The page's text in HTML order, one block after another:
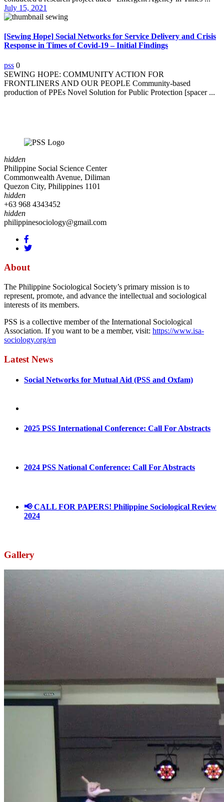
July 15, 2021
[Sewing Hope] Social Networks for Service Delivery and Crisis
Response in Times of Covid-19 – Initial Findings
pss 0
SEWING HOPE: COMMUNITY ACTION FOR
FRONTLINERS AND OUR PEOPLE Community-based
production of PPEs Novel Solution for Public Protection [spacer ...
hidden
Philippine Social Science Center
Commonwealth Avenue, Diliman
Quezon City, Philippines 1101
hidden
+63 968 4343452
hidden
philippinesociology@gmail.com
About
The Philippine Sociological Society’s primary mission is to
represent, promote, and advance the intellectual and sociological
interests of its members.
PSS is a collective member of the International Sociological
Association. If you want to be a member, visit: https://www.isa-
sociology.org/en
Latest News
Social Networks for Mutual Aid (PSS and Oxfam)
2025 PSS International Conference: Call For Abstracts
2024 PSS National Conference: Call For Abstracts
📢 CALL FOR PAPERS! Philippine Sociological Review
2024
Gallery